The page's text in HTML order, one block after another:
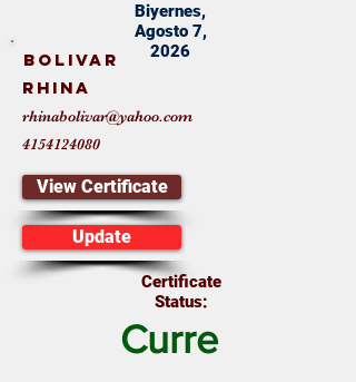
Biyernes,
Agosto 7,
2026
Bolivar
Rhina
rhinabolivar@yahoo.com
4154124080
View Certificate
Update
Certificate
Status:
Curre